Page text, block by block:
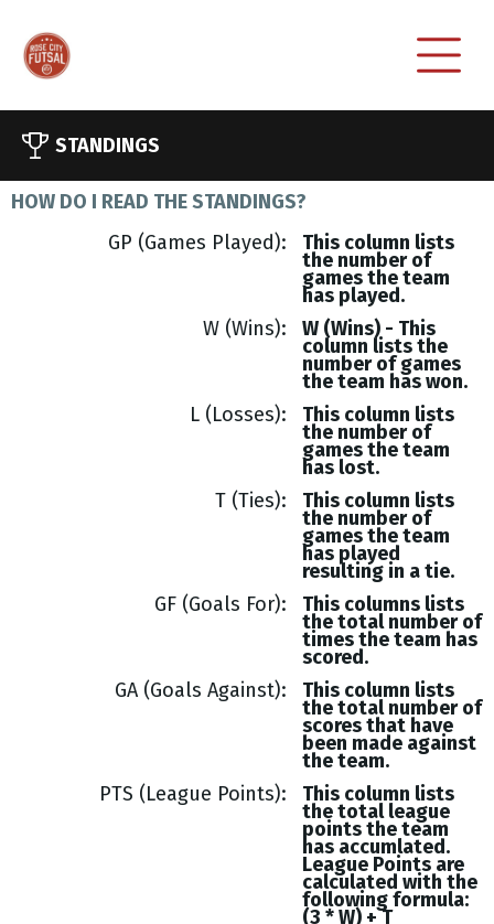
STANDINGS
HOW DO I READ THE STANDINGS?
GP (Games Played)
This column lists
the number of
games the team
has played.
W (Wins)
W (Wins) - This
column lists the
number of games
the team has won.
L (Losses)
This column lists
the number of
games the team
has lost.
T (Ties)
This column lists
the number of
games the team
has played
resulting in a tie.
GF (Goals For)
This columns lists
the total number of
times the team has
scored.
GA (Goals Against)
This column lists
the total number of
scores that have
been made against
the team.
PTS (League Points)
This column lists
the total league
points the team
has accumlated.
League Points are
calculated with the
following formula:
(3 * W) + T